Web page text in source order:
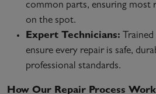
common parts, ensuring most
on the spot.
Expert Technicians:
ensure every repair is safe,
professional standards.
How Our Repair Process